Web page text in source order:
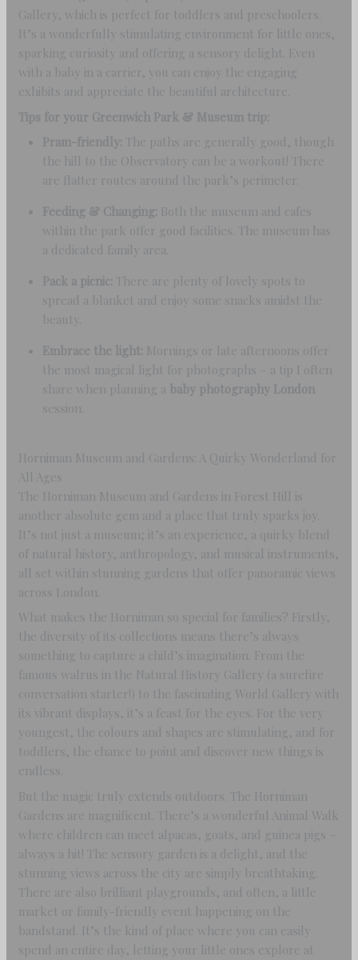
Gallery, which is perfect for toddlers and preschoolers.
It’s a wonderfully stimulating environment for little ones,
sparking curiosity and offering a sensory delight. Even
with a baby in a carrier, you can enjoy the engaging
exhibits and appreciate the beautiful architecture.
Tips for your Greenwich Park & Museum trip:
Pram-friendly: The paths are generally good, though
the hill to the Observatory can be a workout! There
are flatter routes around the park’s perimeter.
Feeding & Changing: Both the museum and cafes
within the park offer good facilities. The museum has
a dedicated family area.
Pack a picnic: There are plenty of lovely spots to
spread a blanket and enjoy some snacks amidst the
beauty.
Embrace the light: Mornings or late afternoons offer
the most magical light for photographs – a tip I often
share when planning a baby photography London
session.
Horniman Museum and Gardens: A Quirky Wonderland for
All Ages
The Horniman Museum and Gardens in Forest Hill is
another absolute gem and a place that truly sparks joy.
It’s not just a museum; it’s an experience, a quirky blend
of natural history, anthropology, and musical instruments,
all set within stunning gardens that offer panoramic views
across London.
What makes the Horniman so special for families? Firstly,
the diversity of its collections means there’s always
something to capture a child’s imagination. From the
famous walrus in the Natural History Gallery (a surefire
conversation starter!) to the fascinating World Gallery with
its vibrant displays, it’s a feast for the eyes. For the very
youngest, the colours and shapes are stimulating, and for
toddlers, the chance to point and discover new things is
endless.
But the magic truly extends outdoors. The Horniman
Gardens are magnificent. There’s a wonderful Animal Walk
where children can meet alpacas, goats, and guinea pigs –
always a hit! The sensory garden is a delight, and the
stunning views across the city are simply breathtaking.
There are also brilliant playgrounds, and often, a little
market or family-friendly event happening on the
bandstand. It’s the kind of place where you can easily
spend an entire day, letting your little ones explore at